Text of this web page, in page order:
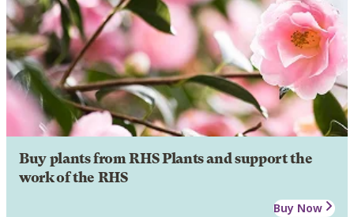
Buy plants from RHS Plants and support the
work of the RHS
Buy Now